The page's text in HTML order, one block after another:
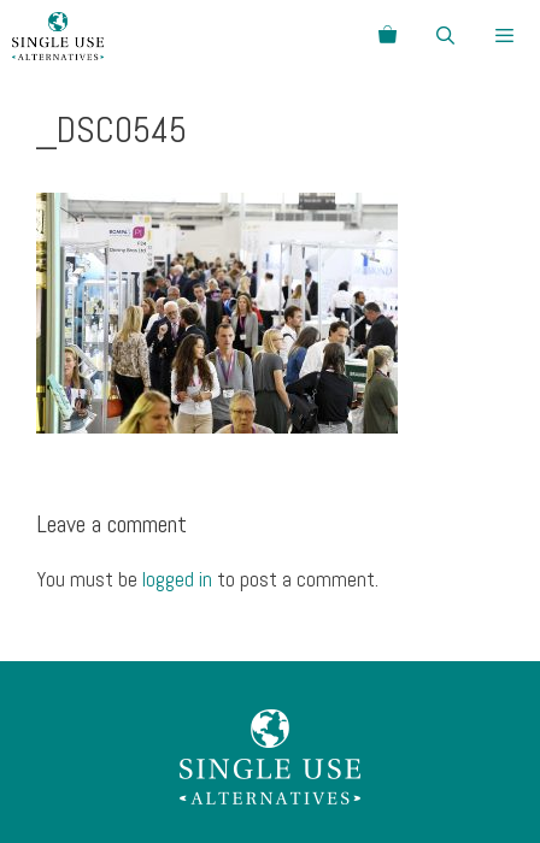
to
Search
_DSC0545
Leave a comment
You must be logged in to post a comment.